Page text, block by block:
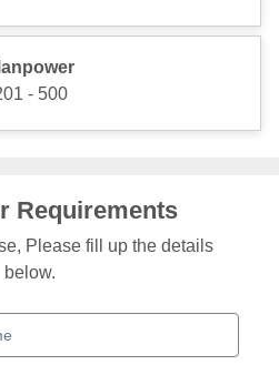
- 500
Requirements
Please fill up the details
below.